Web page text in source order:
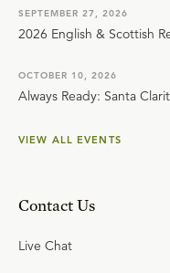
SEPTEMBER 27, 2026
2026 English & Scottish
OCTOBER 10, 2026
Always Ready: Santa
VIEW ALL EVENTS
Contact Us
Live Chat